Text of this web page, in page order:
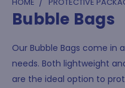
Bubble Bags
Our Bubble Bags come in
needs. Both lightweight
are the ideal option to